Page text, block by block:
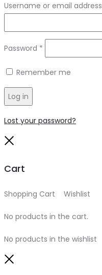
Username or email address
Password *
Remember me
Log in
Lost your password?
Cart
Shopping Cart Wishlist
No products in the cart.
No products in the wishlist